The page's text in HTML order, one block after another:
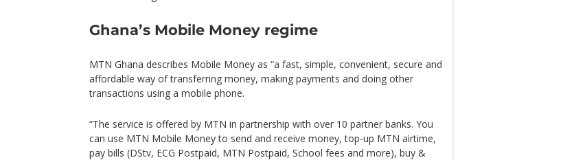
Ghana’s Mobile Money regime
MTN Ghana describes Mobile Money as “a fast, simple, convenient, secure and
affordable way of transferring money, making payments and doing other
transactions using a mobile phone.
“The service is offered by MTN in partnership with over 10 partner banks. You
can use MTN Mobile Money to send and receive money, top-up MTN airtime,
pay bills (DStv, ECG Postpaid, MTN Postpaid, School fees and more), buy &